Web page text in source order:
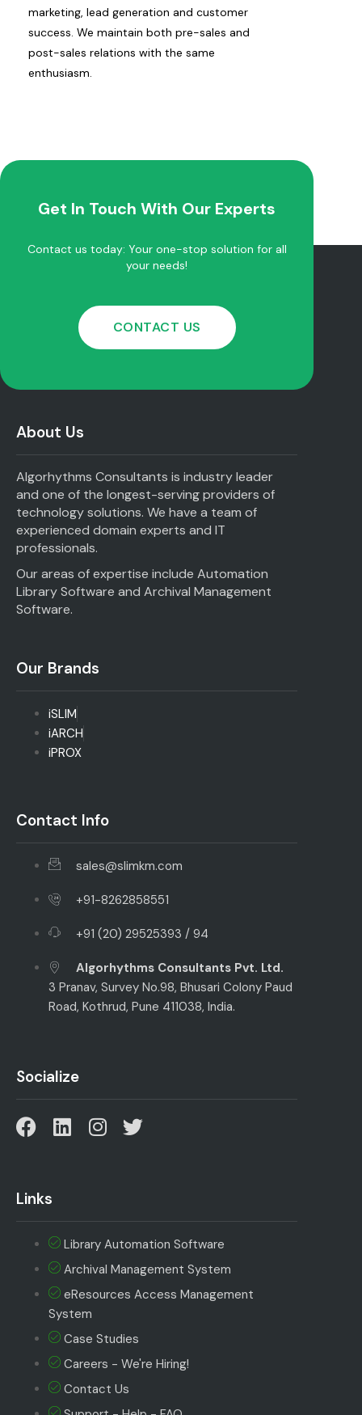
marketing, lead generation and customer
success. We maintain both pre-sales and
post-sales relations with the same
enthusiasm.
Get In Touch With Our Experts
Contact us today: Your one-stop solution for all
your needs!
CONTACT US
About Us
Algorhythms Consultants is industry leader
and one of the longest-serving providers of
technology solutions. We have a team of
experienced domain experts and IT
professionals.
Our areas of expertise include Automation
Library Software and Archival Management
Software.
Our Brands
iSLIM
iARCH
iPROX
Contact Info
sales@slimkm.com
+91-8262858551
+91 (20) 29525393 / 94
Algorhythms Consultants Pvt. Ltd.
3 Pranav, Survey No.98, Bhusari Colony Paud
Road, Kothrud, Pune 411038, India.
Socialize
Links
Library Automation Software
Archival Management System
eResources Access Management
System
Case Studies
Careers - We're Hiring!
Contact Us